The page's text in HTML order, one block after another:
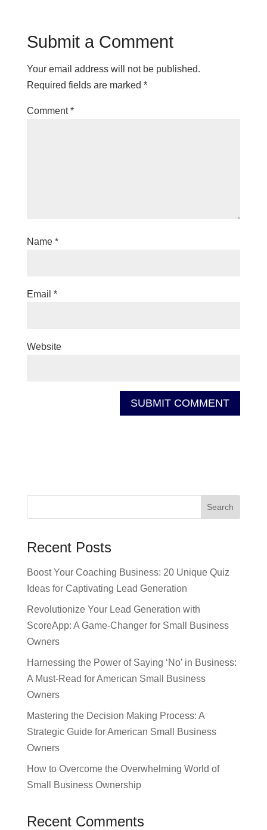
Submit a Comment
Your email address will not be published.
Required fields are marked *
Comment*
Name *
Email *
Website
Recent Posts
Boost Your Coaching Business: 20 Unique Quiz
Ideas for Captivating Lead Generation
Revolutionize Your Lead Generation with
ScoreApp: A Game-Changer for Small Business
Owners
Harnessing the Power of Saying ‘No’ in Business:
A Must-Read for American Small Business
Owners
Mastering the Decision Making Process: A
Strategic Guide for American Small Business
Owners
How to Overcome the Overwhelming World of
Small Business Ownership
Recent Comments